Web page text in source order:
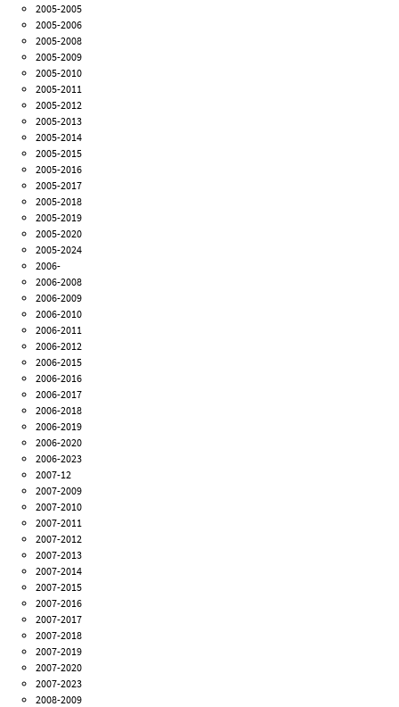
2005-2005
2005-2006
2005-2008
2005-2009
2005-2010
2005-2011
2005-2012
2005-2013
2005-2014
2005-2015
2005-2016
2005-2017
2005-2018
2005-2019
2005-2020
2005-2024
2006-
2006-2008
2006-2009
2006-2010
2006-2011
2006-2012
2006-2015
2006-2016
2006-2017
2006-2018
2006-2019
2006-2020
2006-2023
2007-12
2007-2009
2007-2010
2007-2011
2007-2012
2007-2013
2007-2014
2007-2015
2007-2016
2007-2017
2007-2018
2007-2019
2007-2020
2007-2023
2008-2009